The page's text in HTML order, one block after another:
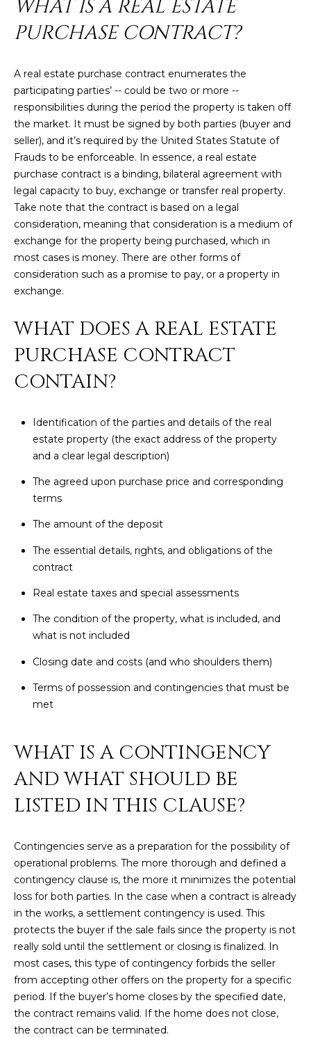
HILLS
U
A
I
O
N
C
O
M
M
N
I
E
S
I
O
N
L
S
BUY
MORTGAGE
CALCULATOR
AFFORDABILITY
SELL
W
E
'
R
E
WHAT IS A REAL ESTATE
PURCHASE CONTRACT?
A real estate purchase contract enumerates the
participating parties’ -- could be two or more --
responsibilities during the period the property is taken off
the market. It must be signed by both parties (buyer and
seller), and it’s required by the United States Statute of
Frauds to be enforceable. In essence, a real estate
purchase contract is a binding, bilateral agreement with
legal capacity to buy, exchange or transfer real property.
Take note that the contract is based on a legal
consideration, meaning that consideration is a medium of
exchange for the property being purchased, which in
most cases is money. There are other forms of
consideration such as a promise to pay, or a property in
exchange.
WHAT DOES A REAL ESTATE
PURCHASE CONTRACT
CONTAIN?
Identification of the parties and details of the real
estate property (the exact address of the property
and a clear legal description)
The agreed upon purchase price and corresponding
terms
The amount of the deposit
The essential details, rights, and obligations of the
contract
Real estate taxes and special assessments
The condition of the property, what is included, and
what is not included
Closing date and costs (and who shoulders them)
Terms of possession and contingencies that must be
met
WHAT IS A CONTINGENCY
AND WHAT SHOULD BE
LISTED IN THIS CLAUSE?
Contingencies serve as a preparation for the possibility of
operational problems. The more thorough and defined a
contingency clause is, the more it minimizes the potential
loss for both parties. In the case when a contract is already
in the works, a settlement contingency is used. This
protects the buyer if the sale fails since the property is not
really sold until the settlement or closing is finalized. In
most cases, this type of contingency forbids the seller
from accepting other offers on the property for a specific
period. If the buyer’s home closes by the specified date,
the contract remains valid. If the home does not close,
the contract can be terminated.
e
'
l
b
e
s
u
r
e
t
o
g
e
t
b
a
t
y
s
s
o
s
a
!
I agree to be
contacted
by Iconic
Home Team
via call,
email, and
text for real
services. To
opt out,
you can
reply 'stop'
at any time
or reply
'help' for